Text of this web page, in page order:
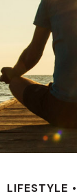
LIFESTYLE